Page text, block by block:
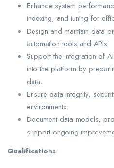
Enhance system
indexing, and tuning for
Design and maintain data
automation tools and APIs.
Support the integration of
into the platform by
data.
Ensure data integrity,
environments.
Document data models,
support ongoing
Qualifications